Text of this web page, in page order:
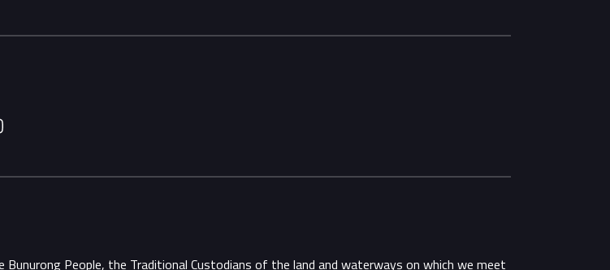
Bunurong People, the Traditional Custodians of the land and waterways on which we meet